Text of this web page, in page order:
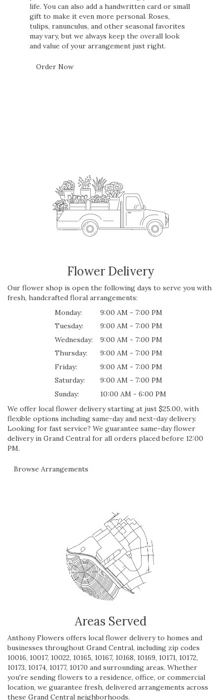
life. You can also add a handwritten card or small
gift to make it even more personal. Roses,
tulips, ranunculus, and other seasonal favorites
may vary, but we always keep the overall look
and value of your arrangement just right.
Order Now
Flower Delivery
Our flower shop is open the following days to serve you with
fresh, handcrafted floral arrangements:
Monday:
9:00 AM - 7:00 PM
Tuesday:
9:00 AM - 7:00 PM
Wednesday:
9:00 AM - 7:00 PM
Thursday:
9:00 AM - 7:00 PM
Friday:
9:00 AM - 7:00 PM
Saturday:
9:00 AM - 7:00 PM
Sunday:
10:00 AM - 6:00 PM
We offer local flower delivery starting at just $25.00, with
flexible options including same-day and next-day delivery.
Looking for fast service? We guarantee same-day flower
delivery in Grand Central for all orders placed before 12:00
PM.
Browse Arrangements
Areas Served
Anthony Flowers offers local flower delivery to homes and
businesses throughout Grand Central, including zip codes
10016, 10017, 10022, 10165, 10167, 10168, 10169, 10171, 10172,
10173, 10174, 10177, 10170 and surrounding areas. Whether
you're sending flowers to a residence, office, or commercial
location, we guarantee fresh, delivered arrangements across
these Grand Central neighborhoods.